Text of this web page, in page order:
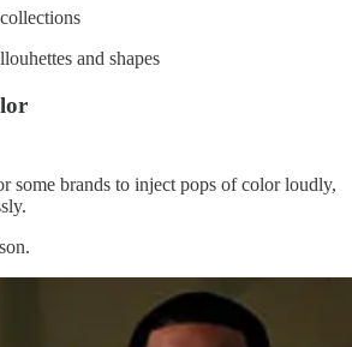
and shapes
some brands to inject pops of color loudly,